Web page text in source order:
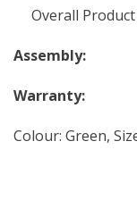
Overall
Assembly:
Warranty:
Colour: Green,